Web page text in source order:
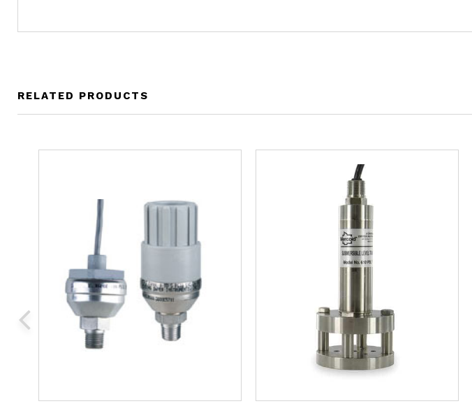
RELATED PRODUCTS